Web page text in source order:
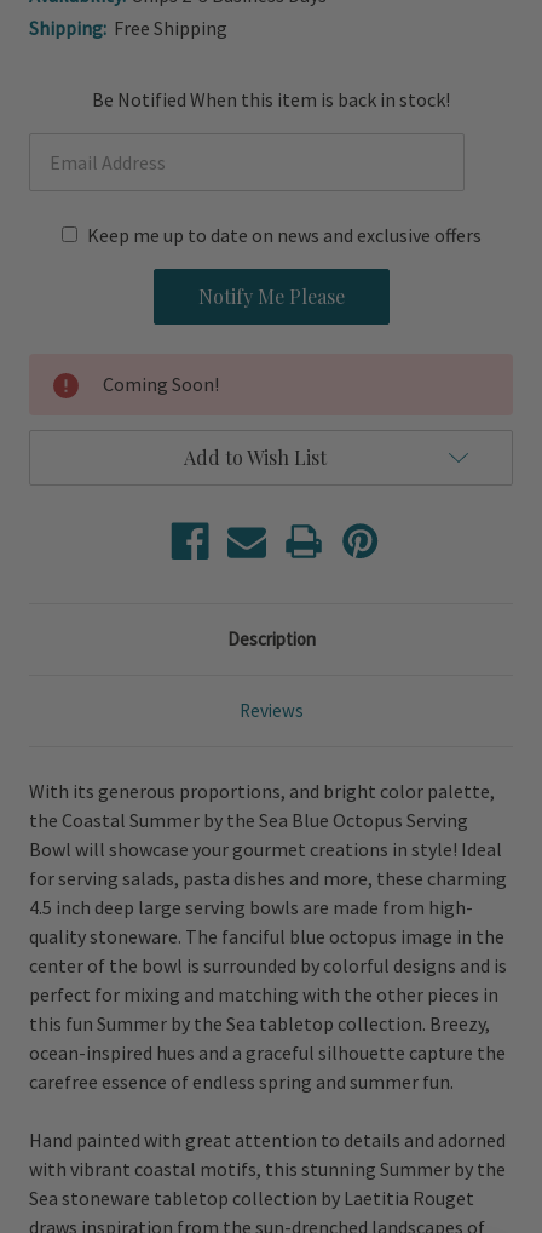
Shipping: Free Shipping
Be Notified When this item is back in stock!
Keep me up to date on news and exclusive offers
Coming Soon!
Add to Wish List
Description
Reviews
With its generous proportions, and bright color palette,
the Coastal Summer by the Sea Blue Octopus Serving
Bowl will showcase your gourmet creations in style! Ideal
for serving salads, pasta dishes and more, these charming
4.5 inch deep large serving bowls are made from high-
quality stoneware. The fanciful blue octopus image in the
center of the bowl is surrounded by colorful designs and is
perfect for mixing and matching with the other pieces in
this fun Summer by the Sea tabletop collection. Breezy,
ocean-inspired hues and a graceful silhouette capture the
carefree essence of endless spring and summer fun.
Hand painted with great attention to details and adorned
with vibrant coastal motifs, this stunning Summer by the
Sea stoneware tabletop collection by Laetitia Rouget
draws inspiration from the sun-drenched landscapes of